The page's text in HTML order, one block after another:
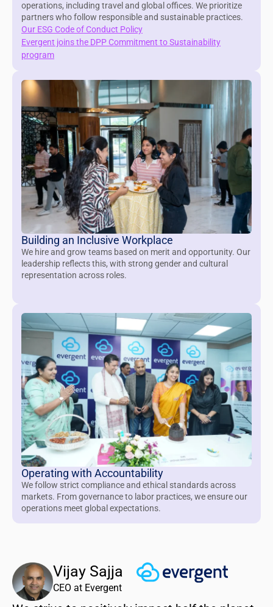
operations, including travel and global offices. We prioritize
partners who follow responsible and sustainable practices.
Our ESG Code of Conduct Policy
Evergent joins the DPP Commitment to Sustainability
program
Building an Inclusive Workplace
We hire and grow teams based on merit and opportunity. Our
leadership reflects this, with strong gender and cultural
representation across roles.
Operating with Accountability
We follow strict compliance and ethical standards across
markets. From governance to labor practices, we ensure our
operations meet global expectations.
Vijay Sajja
CEO at Evergent